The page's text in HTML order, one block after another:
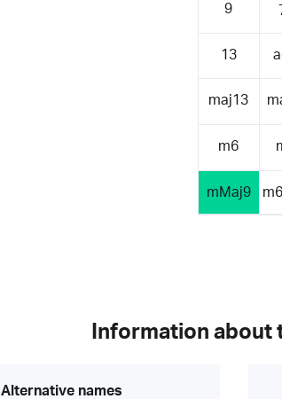
9
13
maj13
m6
mMaj9
Information about
Alternative names